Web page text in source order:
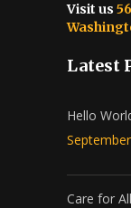
Visit us
Latest
Hello
Care for